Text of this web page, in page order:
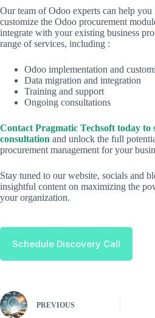
Our team of Odoo experts can help you
customize the Odoo procurement
integrate with your existing business
range of services, including :
Odoo implementation and
Data migration and integration
Training and support
Ongoing consultations
Contact Pragmatic Techsoft today to
consultation and unlock the full
procurement management for your
Stay tuned to our website, socials and
insightful content on maximizing the
your organization.
Schedule Discovery Call
PREVIOUS